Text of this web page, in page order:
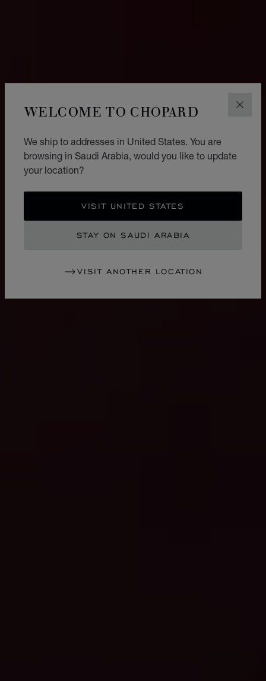
WELCOME TO CHOPARD
We ship to addresses in United States. You are
browsing in Saudi Arabia, would you like to update
your location?
VISIT UNITED STATES
STAY ON SAUDI ARABIA
VISIT ANOTHER LOCATION